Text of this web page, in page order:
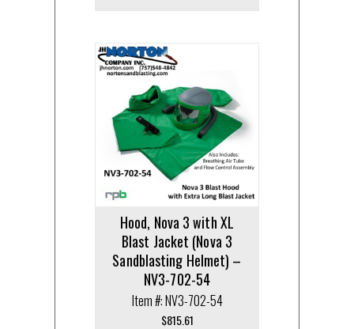
Hood, Nova 3 with XL
Blast Jacket (Nova 3
Sandblasting Helmet) –
NV3-702-54
Item #: NV3-702-54
$815.61